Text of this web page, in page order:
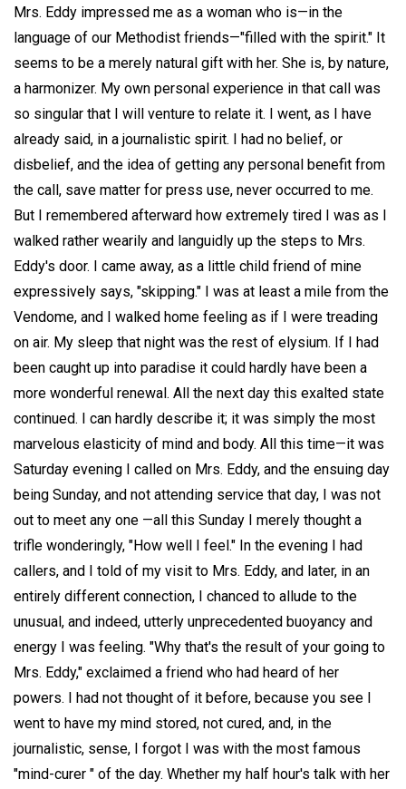
Mrs. Eddy impressed me as a woman who is—in the
language of our Methodist friends—"filled with the spirit." It
seems to be a merely natural gift with her. She is, by nature,
a harmonizer. My own personal experience in that call was
so singular that I will venture to relate it. I went, as I have
already said, in a journalistic spirit. I had no belief, or
disbelief, and the idea of getting any personal benefit from
the call, save matter for press use, never occurred to me.
But I remembered afterward how extremely tired I was as I
walked rather wearily and languidly up the steps to Mrs.
Eddy's door. I came away, as a little child friend of mine
expressively says, "skipping." I was at least a mile from the
Vendome, and I walked home feeling as if I were treading
on air. My sleep that night was the rest of elysium. If I had
been caught up into paradise it could hardly have been a
more wonderful renewal. All the next day this exalted state
continued. I can hardly describe it; it was simply the most
marvelous elasticity of mind and body. All this time—it was
Saturday evening I called on Mrs. Eddy, and the ensuing day
being Sunday, and not attending service that day, I was not
out to meet any one —all this Sunday I merely thought a
trifle wonderingly, "How well I feel." In the evening I had
callers, and I told of my visit to Mrs. Eddy, and later, in an
entirely different connection, I chanced to allude to the
unusual, and indeed, utterly unprecedented buoyancy and
energy I was feeling. "Why that's the result of your going to
Mrs. Eddy," exclaimed a friend who had heard of her
powers. I had not thought of it before, because you see I
went to have my mind stored, not cured, and, in the
journalistic, sense, I forgot I was with the most famous
"mind-curer " of the day. Whether my half hour's talk with her